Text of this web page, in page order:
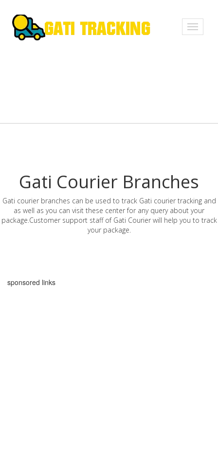
Toggle
Gati Courier Branches
Gati courier branches can be used to track Gati courier tracking and
as well as you can visit these center for any query about your
package.Customer support staff of Gati Courier will help you to track
your package.
sponsored links